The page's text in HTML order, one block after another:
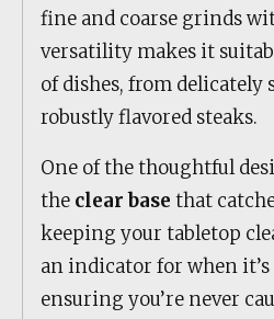
fine and coarse grinds
versatility makes it
of dishes, from delicately
robustly flavored steaks.
One of the thoughtful
the clear base that
keeping your tabletop
an indicator for when
ensuring you’re never